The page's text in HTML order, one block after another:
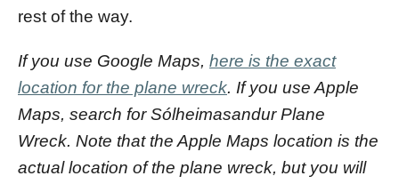
rest of the way.
If you use Google Maps, here is the exact
location for the plane wreck. If you use Apple
Maps, search for Sólheimasandur Plane
Wreck. Note that the Apple Maps location is the
actual location of the plane wreck, but you will